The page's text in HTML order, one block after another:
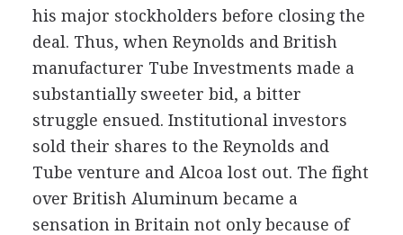
his major stockholders before closing the
deal. Thus, when Reynolds and British
manufacturer Tube Investments made a
substantially sweeter bid, a bitter
struggle ensued. Institutional investors
sold their shares to the Reynolds and
Tube venture and Alcoa lost out. The fight
over British Aluminum became a
sensation in Britain not only because of